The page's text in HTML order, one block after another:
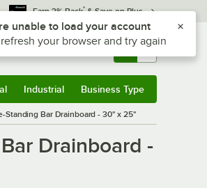
Earn 3% Back* & Save on Plus
In Returns & 0
Industrial Business Type
Standing Bar Drainboard - 30" x 25"
Drainboard -